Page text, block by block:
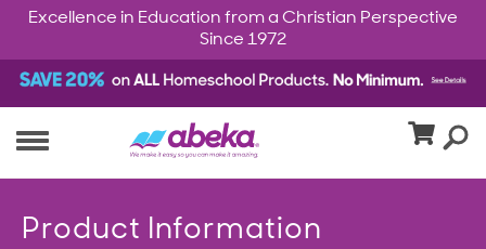
Excellence in Education from a Christian Perspective
Since 1972
Product Information